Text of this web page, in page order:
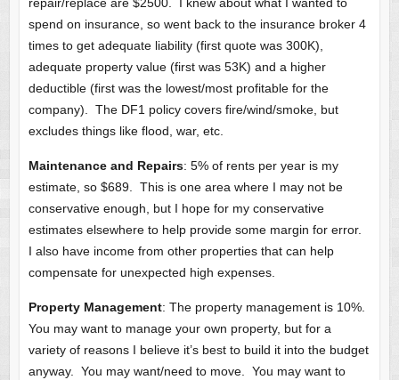
repair/replace are $2500. I knew about what I wanted to
spend on insurance, so went back to the insurance broker 4
times to get adequate liability (first quote was 300K),
adequate property value (first was 53K) and a higher
deductible (first was the lowest/most profitable for the
company). The DF1 policy covers fire/wind/smoke, but
excludes things like flood, war, etc.
Maintenance and Repairs: 5% of rents per year is my
estimate, so $689. This is one area where I may not be
conservative enough, but I hope for my conservative
estimates elsewhere to help provide some margin for error.
I also have income from other properties that can help
compensate for unexpected high expenses.
Property Management: The property management is 10%.
You may want to manage your own property, but for a
variety of reasons I believe it’s best to build it into the budget
anyway. You may want/need to move. You may want to